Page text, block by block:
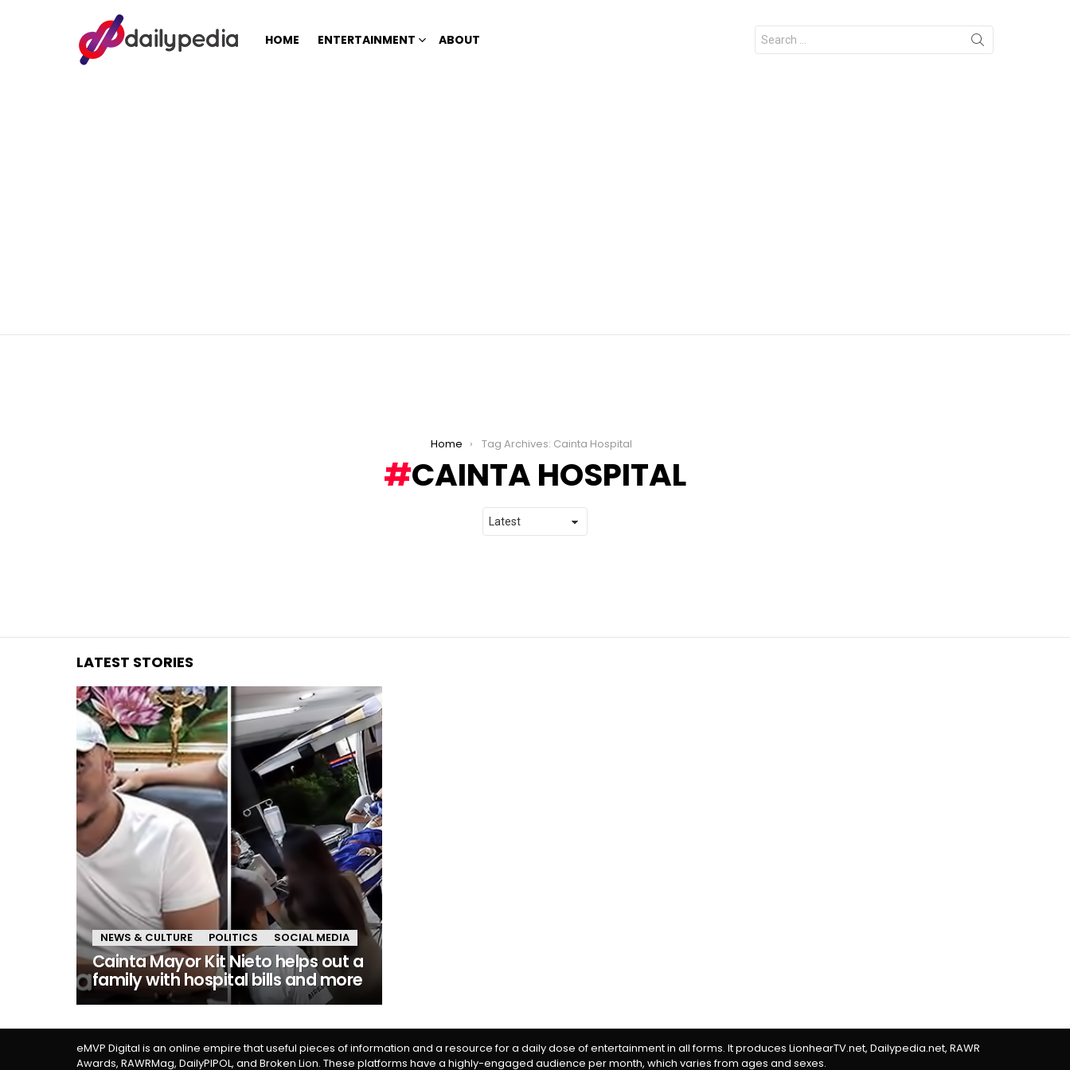
HOME ENTERTAINMENT ABOUT
Search
for:
Home Tag Archives: Cainta Hospital
CAINTA HOSPITAL
LATEST STORIES
NEWS & CULTURE POLITICS SOCIAL MEDIA
Cainta Mayor Kit Nieto helps out a
family with hospital bills and more
eMVP Digital is an online empire that useful pieces of information and a resource for a daily dose of entertainment in all forms. It produces LionhearTV.net, Dailypedia.net, RAWR
Awards, RAWRMag, DailyPIPOL, and Broken Lion. These platforms have a highly-engaged audience per month, which varies from ages and sexes.